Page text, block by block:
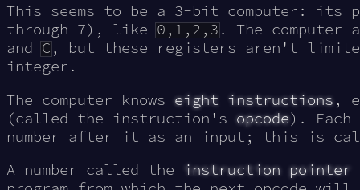
This seems to be a 3-bit computer:
through 7), like0,1,2,3. The computer
andC, but these registers aren't
integer.
The computer knows eight instructions ,
(called the instruction's opcode).
number after it as an input; this is
A number called the instruction pointer